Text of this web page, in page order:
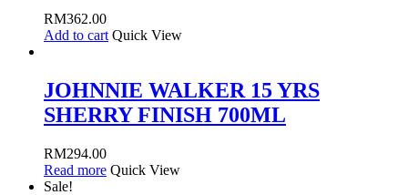
RM362.00
Add to cart Quick View
JOHNNIE WALKER 15 YRS
SHERRY FINISH 700ML
RM294.00
Read more Quick View
Sale!